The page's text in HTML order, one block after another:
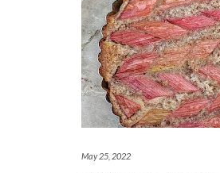
May 25, 2022